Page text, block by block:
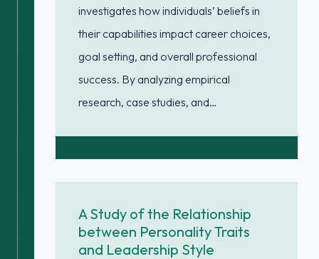
investigates how individuals’ beliefs in
their capabilities impact career choices,
goal setting, and overall professional
success. By analyzing empirical
research, case studies, and…
A Study of the Relationship
between Personality Traits
and Leadership Style